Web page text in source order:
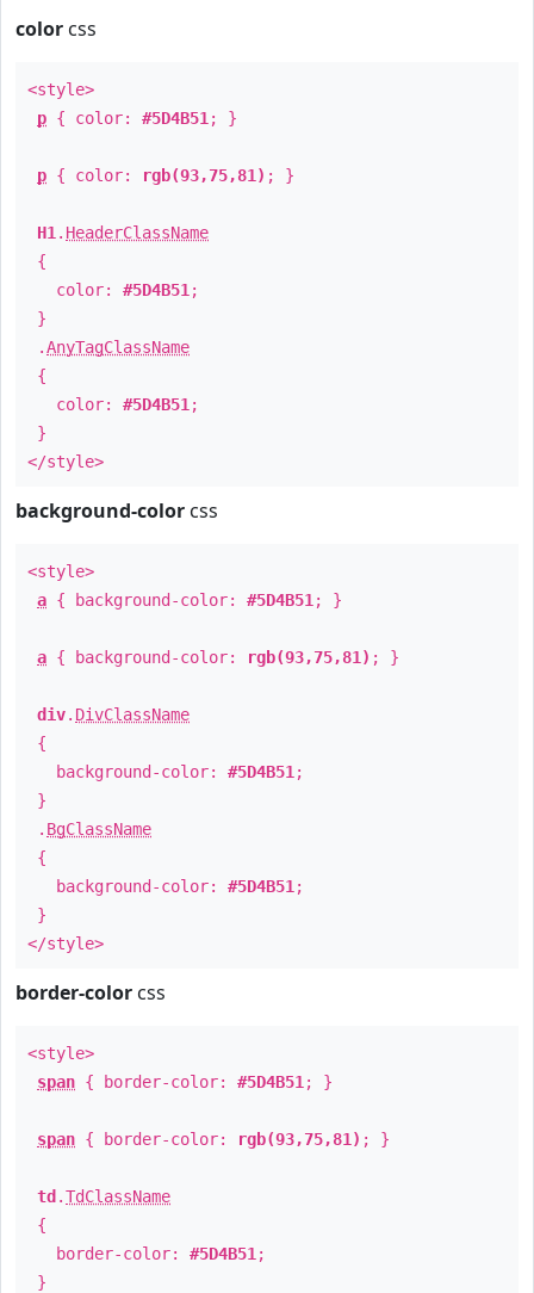
color css
<style>
p { color: #5D4B51 ; }
p { color: rgb(93,75,81) ; }
H1 . HeaderClassName
{
color: #5D4B51 ;
}
.AnyTagClassName
{
color: #5D4B51 ;
}
</style>
background-color css
<style>
a { background-color: #5D4B51 ; }
a { background-color: rgb(93,75,81) ; }
div. DivClassName
{
background-color: #5D4B51 ;
}
. BgClassName
{
background-color: #5D4B51 ;
}
</style>
border-color css
<style>
span { border-color: #5D4B51 ; }
span { border-color: rgb(93,75,81) ; }
td .TdClassName
{
border-color: #5D4B51 ;
}